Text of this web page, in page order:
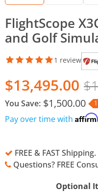
FlightScope
and Golf
1 review
$13,495.00
You Save: $1,500.00
Pay over time with Affirm
FREE & FAST
Questions? FREE
Optional